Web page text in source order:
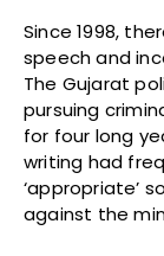
Since 1998,
speech and
The Gujarat
pursuing
for four long
writing had
‘appropriate’
against the